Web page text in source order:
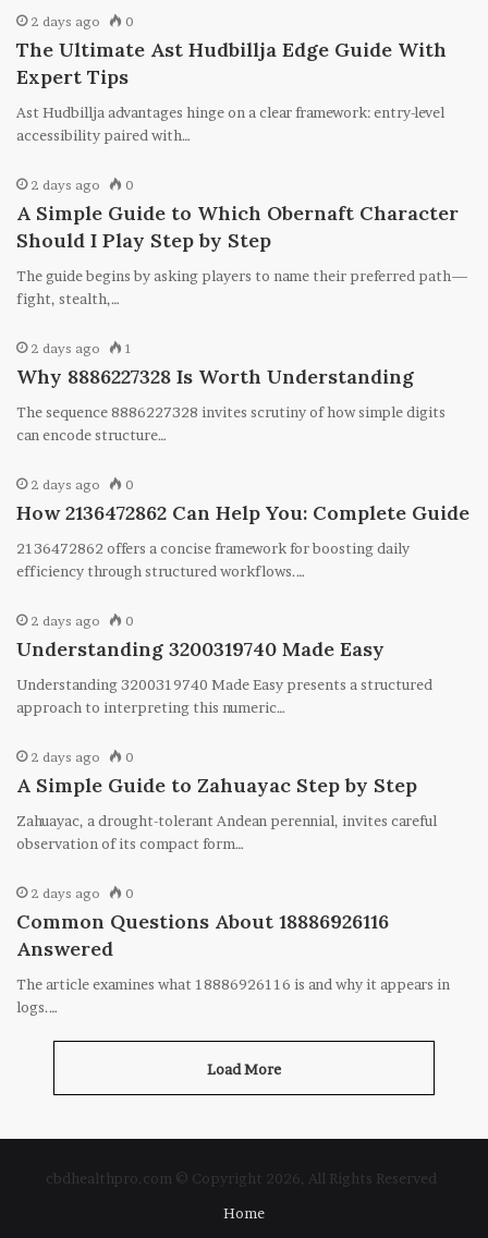
2 days ago 0
The Ultimate Ast Hudbillja Edge Guide With
Expert Tips
Ast Hudbillja advantages hinge on a clear framework: entry-level
accessibility paired with…
2 days ago 0
A Simple Guide to Which Obernaft Character
Should I Play Step by Step
The guide begins by asking players to name their preferred path—
fight, stealth,…
2 days ago 1
Why 8886227328 Is Worth Understanding
The sequence 8886227328 invites scrutiny of how simple digits
can encode structure…
2 days ago 0
How 2136472862 Can Help You: Complete Guide
2136472862 offers a concise framework for boosting daily
efficiency through structured workflows.…
2 days ago 0
Understanding 3200319740 Made Easy
Understanding 3200319740 Made Easy presents a structured
approach to interpreting this numeric…
2 days ago 0
A Simple Guide to Zahuayac Step by Step
Zahuayac, a drought-tolerant Andean perennial, invites careful
observation of its compact form…
2 days ago 0
Common Questions About 18886926116
Answered
The article examines what 18886926116 is and why it appears in
logs.…
Load More
cbdhealthpro.com © Copyright 2026, All Rights Reserved
Home